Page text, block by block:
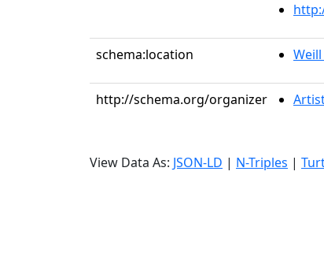
schema:location
http://schema.org/organizer
View Data As: JSON-LD | N-Triples |